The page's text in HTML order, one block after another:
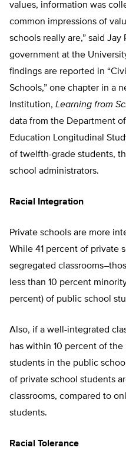
values, information was
common impressions of
schools really are,” said Jay
government at the
findings are reported in
Schools,” one chapter in a
Institution, Learning from
data from the Department of
Education Longitudinal
of twelfth-grade students,
school administrators.
Racial Integration
Private schools are more
While 41 percent of private
segregated
less than 10 percent
percent) of public school
Also, if a well-integrated
has within 10 percent of
students in the public
of private school students
classrooms, compared to
students.
Racial Tolerance